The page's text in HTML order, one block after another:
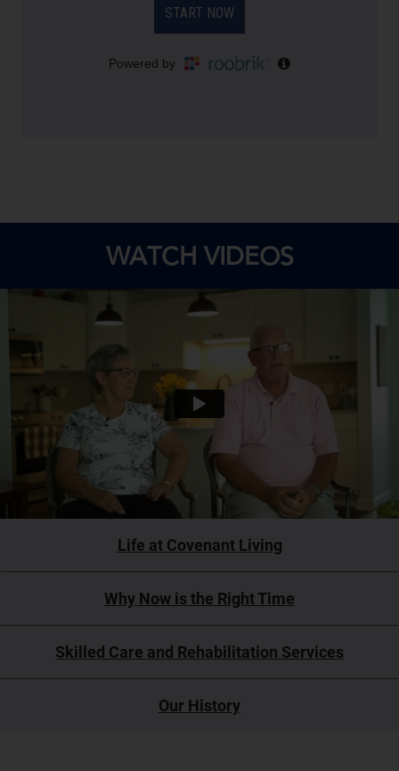
WATCH VIDEOS
Life at Covenant Living
Why Now is the Right Time
Skilled Care and Rehabilitation Services
Our History